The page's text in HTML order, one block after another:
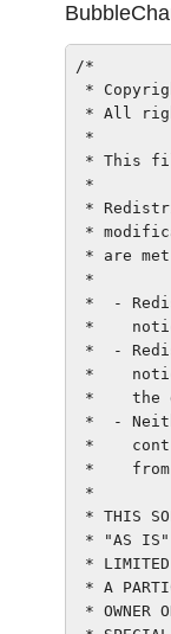
/*
*
* All
*
* This
*
*
*
* are
*
*  -
*
*  -
*
*    the
*  -
*
*    from
*
* THIS
* "AS IS"
* LIMITED
* A
* OWNER